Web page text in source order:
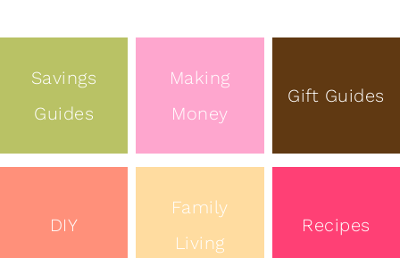
Savings
Guides
Making
Money
Gift Guides
DIY
Family
Living
Recipes